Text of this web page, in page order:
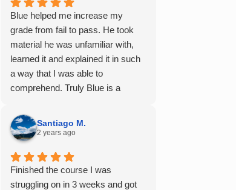
tutoring, which is very helpful for
the times I felt confused in my 300
something person lecture hall, as
the professor obviously doesn't
have the resources to give that
much attention every single
student in their class. Some
before booking with him: he works
with you over Google Meet, he
charges $75 per session (each
session is one hour long), and he
only tutors up to Calc 1.
Blue helped me increase my
grade from fail to pass. He took
material he was unfamiliar with,
learned it and explained it in such
a way that I was able to
comprehend. Truly Blue is a
recommend him enough.
Santiago M.
2 years ago
Finished the course I was
struggling on in 3 weeks and got